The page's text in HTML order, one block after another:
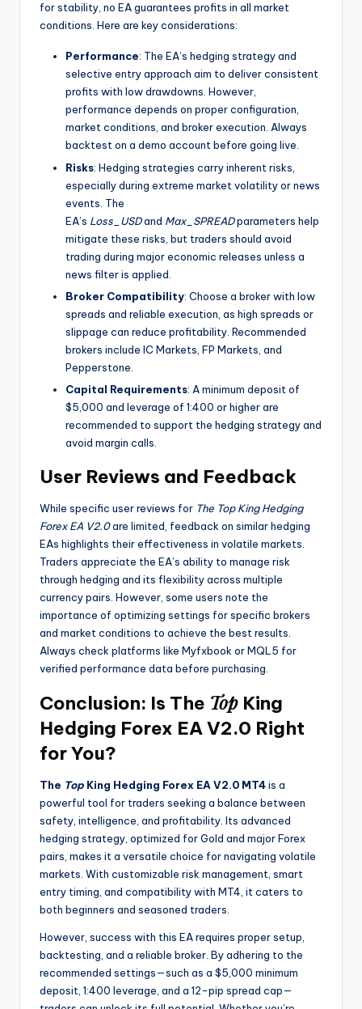
for stability, no EA guarantees profits in all market
conditions. Here are key considerations:
Performance: The EA’s hedging strategy and
selective entry approach aim to deliver consistent
profits with low drawdowns. However,
performance depends on proper configuration,
market conditions, and broker execution. Always
backtest on a demo account before going live.
Risks: Hedging strategies carry inherent risks,
especially during extreme market volatility or news
events. The
EA’s Loss_USDand Max_SPREADparameters help
mitigate these risks, but traders should avoid
trading during major economic releases unless a
news filter is applied.
Broker Compatibility: Choose a broker with low
spreads and reliable execution, as high spreads or
slippage can reduce profitability. Recommended
brokers include IC Markets, FP Markets, and
Pepperstone.
Capital Requirements: A minimum deposit of
$5,000 and leverage of 1:400 or higher are
recommended to support the hedging strategy and
avoid margin calls.
User Reviews and Feedback
While specific user reviews for The Top King Hedging
Forex EA V2.0are limited, feedback on similar hedging
EAs highlights their effectiveness in volatile markets.
Traders appreciate the EA’s ability to manage risk
through hedging and its flexibility across multiple
currency pairs. However, some users note the
importance of optimizing settings for specific brokers
and market conditions to achieve the best results.
Always check platforms like Myfxbook or MQL5 for
verified performance data before purchasing.
Conclusion: Is The Top King
Hedging Forex EA V2.0 Right
for You?
The Top King Hedging Forex EA V2.0 MT4is a
powerful tool for traders seeking a balance between
safety, intelligence, and profitability. Its advanced
hedging strategy, optimized for Gold and major Forex
pairs, makes it a versatile choice for navigating volatile
markets. With customizable risk management, smart
entry timing, and compatibility with MT4, it caters to
both beginners and seasoned traders.
However, success with this EA requires proper setup,
backtesting, and a reliable broker. By adhering to the
recommended settings—such as a $5,000 minimum
deposit, 1:400 leverage, and a 12-pip spread cap—